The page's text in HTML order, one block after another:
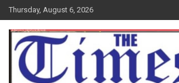
Skip
to
content
Thursday, August 6, 2026